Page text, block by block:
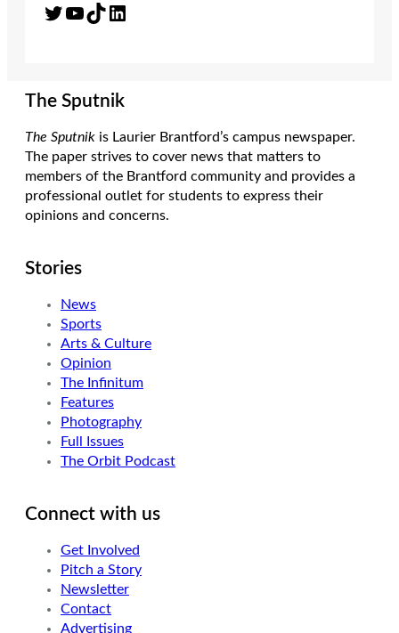
Twitter YouTube TikTok LinkedIn
The Sputnik
The Sputnik is Laurier Brantford’s campus newspaper.
The paper strives to cover news that matters to
members of the Brantford community and provides a
professional outlet for students to express their
opinions and concerns.
Stories
News
Sports
Arts & Culture
Opinion
The Infinitum
Features
Photography
Full Issues
The Orbit Podcast
Connect with us
Get Involved
Pitch a Story
Newsletter
Contact
Advertising